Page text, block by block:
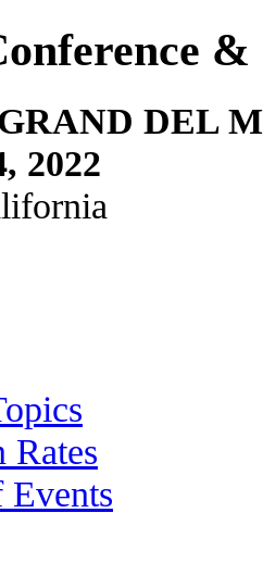
DEL
2022
Rates
Events